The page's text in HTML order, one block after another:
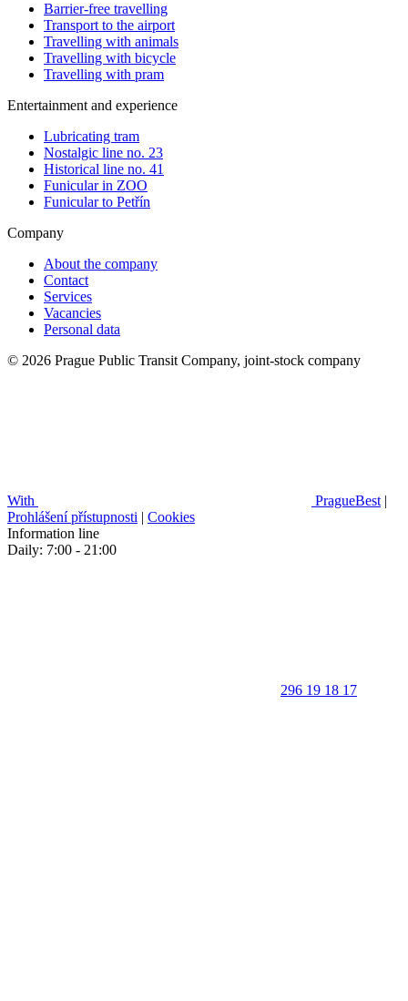
Barrier-free travelling
Transport to the airport
Travelling with animals
Travelling with bicycle
Travelling with pram
Entertainment and experience
Lubricating tram
Nostalgic line no. 23
Historical line no. 41
Funicular in ZOO
Funicular to Petřín
Company
About the company
Contact
Services
Vacancies
Personal data
© 2026 Prague Public Transit Company, joint-stock company
With PragueBest |
Prohlášení přístupnosti | Cookies
Information line
Daily: 7:00 - 21:00
296 19 18 17